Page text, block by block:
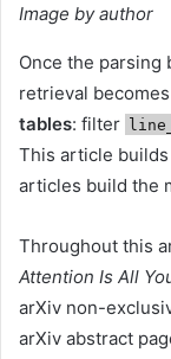
Image by author
Once the parsing
retrieval
tables: filter
This article
articles build the
Throughout this
Attention Is All
arXiv non-
arXiv abstract